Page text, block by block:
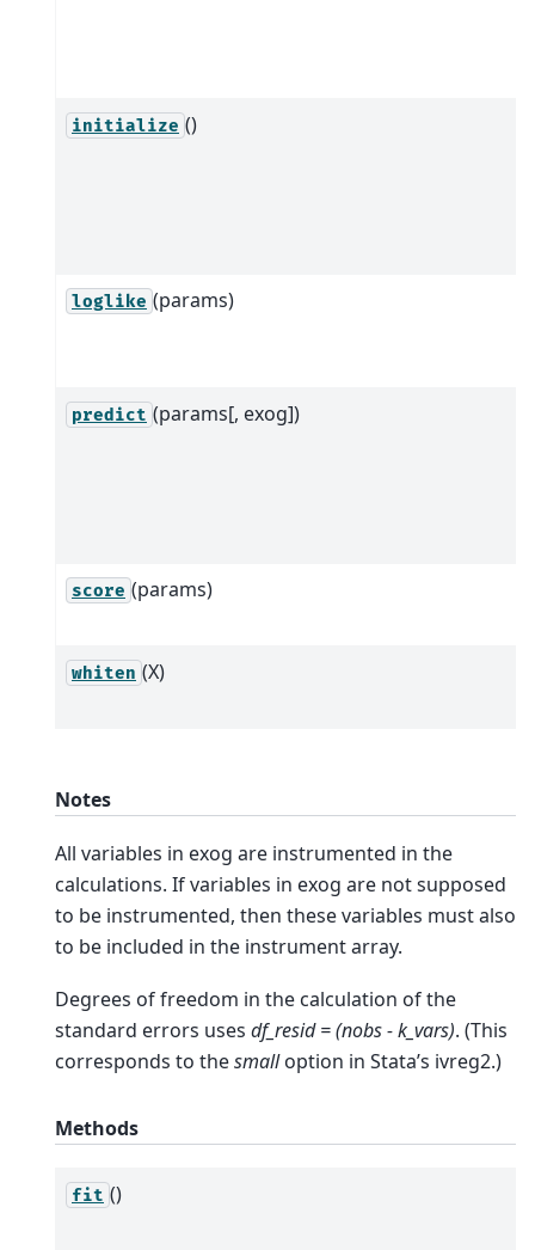
initialize ()
loglike (params)
predict (params[, exog])
score (params)
whiten (X)
Notes
All variables in exog are instrumented in the
calculations. If variables in exog are not supposed
to be instrumented, then these variables must also
to be included in the instrument array.
Degrees of freedom in the calculation of the
standard errors uses df_resid = (nobs - k_vars). (This
corresponds to thesmalloption in Stata’s ivreg2.)
Methods
fit ()